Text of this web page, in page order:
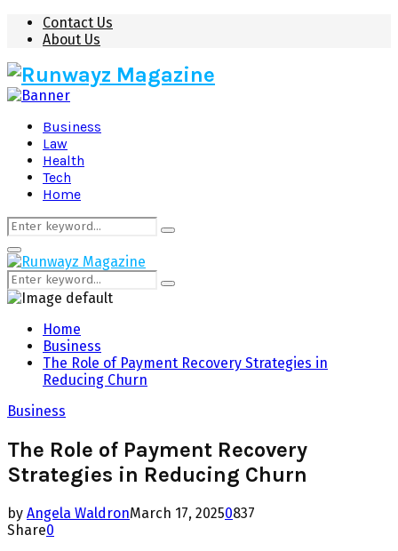
Contact Us
About Us
Business
Law
Health
Tech
Home
Search
for:
Search
Primary
Menu
Search
for:
Search
Home
Business
The Role of Payment Recovery Strategies in
Reducing Churn
Business
The Role of Payment Recovery
Strategies in Reducing Churn
by Angela WaldronMarch 17, 20250837
Share0